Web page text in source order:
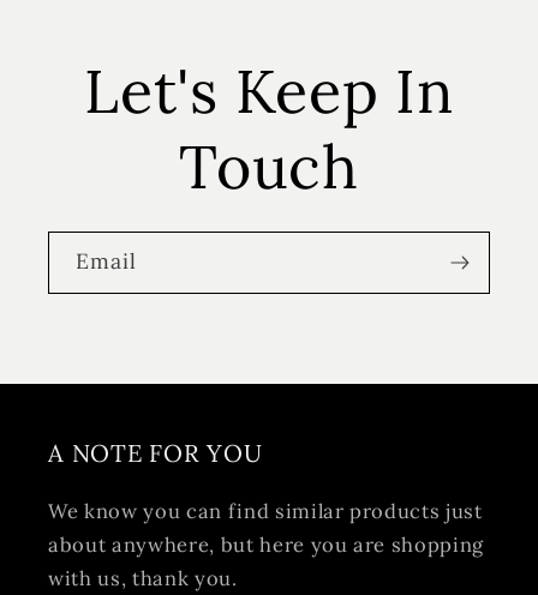
Let's Keep In
Touch
Email
A NOTE FOR YOU
We know you can find similar products just
about anywhere, but here you are shopping
with us, thank you.